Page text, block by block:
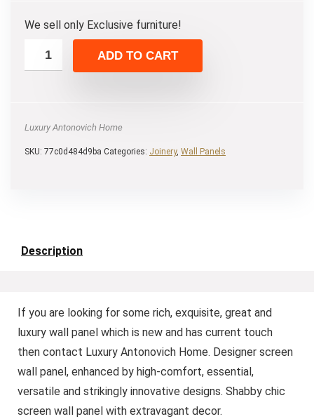
We sell only Exclusive furniture!
ADD TO CART
Luxury Antonovich Home
SKU: 77c0d484d9ba Categories: Joinery, Wall Panels
Description
If you are looking for some rich, exquisite, great and
luxury wall panel which is new and has current touch
then contact Luxury Antonovich Home. Designer screen
wall panel, enhanced by high-comfort, essential,
versatile and strikingly innovative designs. Shabby chic
screen wall panel with extravagant decor.